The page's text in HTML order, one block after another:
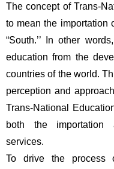
The concept of Trans-
to mean the importation
“South.’’ In other
education from the
countries of the world.
perception and
Trans-National
both the importation
services.
To drive the process